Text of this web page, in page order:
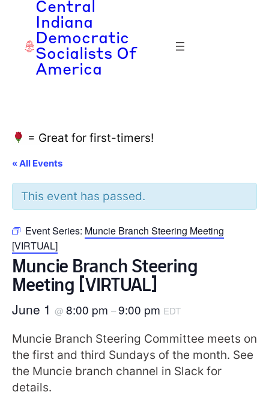
Central
Indiana
Democratic
Socialists Of
America
= Great for first-timers!
« All Events
This event has passed.
Event Series: Muncie Branch Steering Meeting
[VIRTUAL]
Muncie Branch Steering
Meeting [VIRTUAL]
June 1 @ 8:00 pm –9:00 pm EDT
Muncie Branch Steering Committee meets on
the first and third Sundays of the month. See
the Muncie branch channel in Slack for
details.